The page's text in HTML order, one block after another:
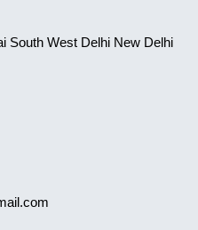
South West Delhi New Delhi